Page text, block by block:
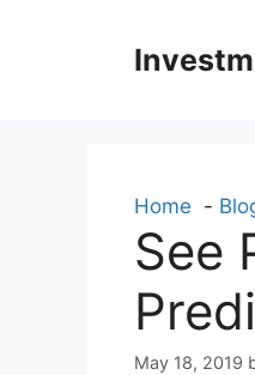
Home
See
May 18, 2019